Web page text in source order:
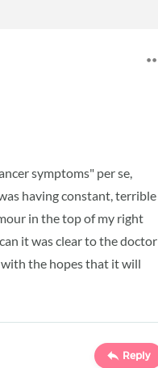
symptoms" per se,
having constant, terrible
in the top of my right
it was clear to the doctor
the hopes that it will
Reply